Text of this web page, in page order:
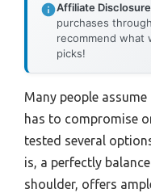
Affiliate
purchases
recommend what
picks!
Many people
has to compromise
tested several
is, a perfectly
shoulder, offers